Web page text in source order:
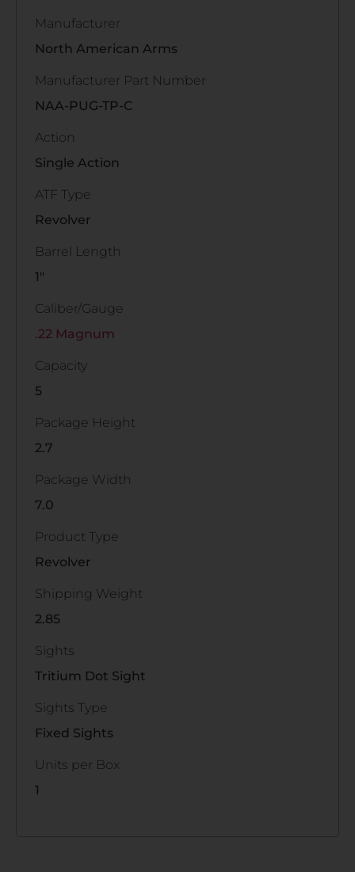
Manufacturer
North American Arms
Manufacturer Part Number
NAA-PUG-TP-C
Action
Single Action
ATF Type
Revolver
Barrel Length
1"
Caliber/Gauge
.22 Magnum
Capacity
5
Package Height
2.7
Package Width
7.0
Product Type
Revolver
Shipping Weight
2.85
Sights
Tritium Dot Sight
Sights Type
Fixed Sights
Units per Box
1